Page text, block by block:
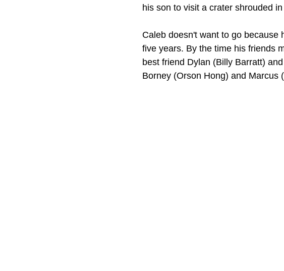
his son to visit a crater shrouded
Caleb doesn't want to go because
five years. By the time his friends
best friend Dylan (Billy Barratt)
Borney (Orson Hong) and Marcus